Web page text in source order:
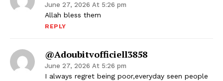
June 27, 2026 At 5:26 pm
Allah bless them
REPLY
@adoubitvofficiell3858
June 27, 2026 At 5:26 pm
I always regret being poor,everyday seen people